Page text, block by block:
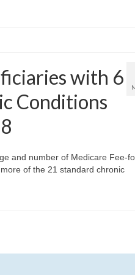
with 6
Conditions
and number of Medicare Fee-
of the 21 standard chronic